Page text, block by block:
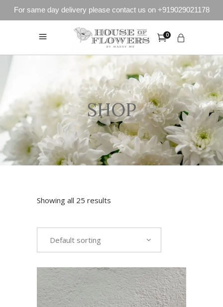
For same day delivery please contact us on +919029021178
0
SHOP
Showing all 25 results
Default sorting